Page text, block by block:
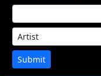
Submit